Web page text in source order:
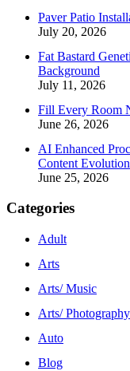
Paver Patio
July 20, 2026
Fat Bastard
Background
July 11, 2026
Fill Every Room
June 26, 2026
AI Enhanced
Content Evolution
June 25, 2026
Categories
Adult
Arts
Arts/ Music
Arts/ Photography
Auto
Blog